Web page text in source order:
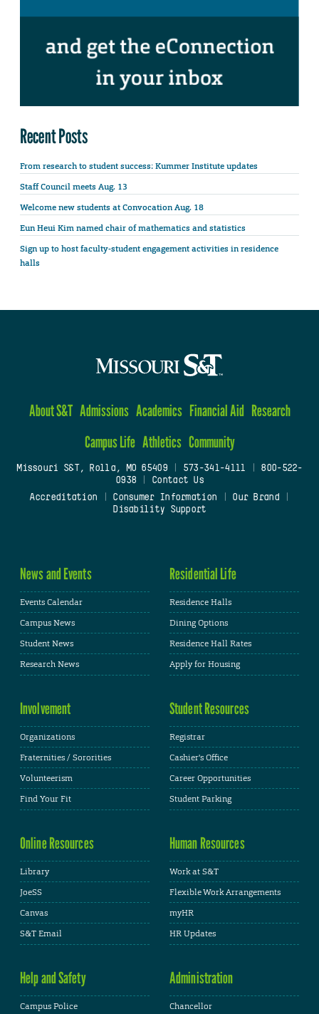
Recent Posts
From research to student success: Kummer Institute updates
Staff Council meets Aug. 13
Welcome new students at Convocation Aug. 18
Eun Heui Kim named chair of mathematics and statistics
Sign up to host faculty-student engagement activities in residence
halls
About S&T Admissions Academics Financial Aid Research
Campus Life Athletics Community
Missouri S&T, Rolla, MO 65409| 573-341-4111
800-522-
0938
Contact Us
Accreditation
Consumer Information Our Brand
Disability Support
News and Events
Events Calendar
Campus News
Student News
Research News
Residential Life
Residence Halls
Dining Options
Residence Hall Rates
Apply for Housing
Involvement
Organizations
Fraternities / Sororities
Volunteerism
Find Your Fit
Student Resources
Registrar
Cashier's Office
Career Opportunities
Student Parking
Online Resources
Library
JoeSS
Canvas
S&T Email
Human Resources
Work at S&T
Flexible Work Arrangements
myHR
HR Updates
Help and Safety
Campus Police
Administration
Chancellor